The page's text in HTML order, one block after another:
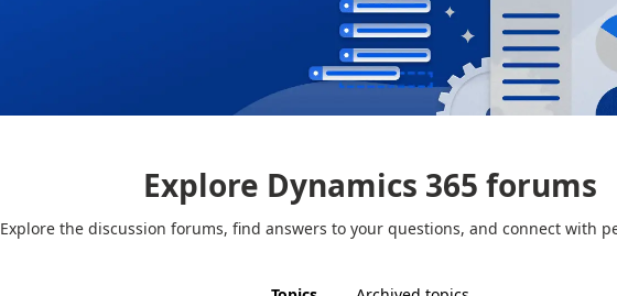
Explore Dynamics 365 forums
Explore the discussion forums, find answers to your questions, and connect with